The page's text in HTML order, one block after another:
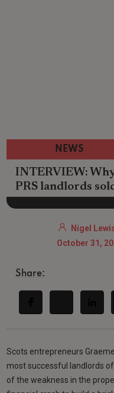
NEWS
INTERVIEW:
PRS landlords
Nigel
October 31,
Share:
Scots entrepreneurs
most successful landlords
of the weakness in the